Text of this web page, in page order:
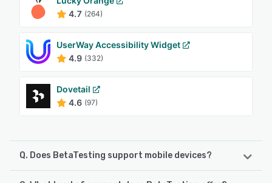
4.7 (264)
UserWay Accessibility Widget
4.9 (332)
Dovetail
4.6 (97)
Q. Does BetaTesting support mobile devices?